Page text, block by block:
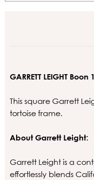
GARRETT LEIGHT Boon
This square Garrett
tortoise frame.
About Garrett Leight:
Garrett Leight is a
effortlessly blends